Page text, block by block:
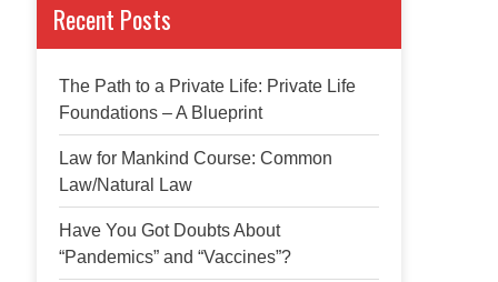
Recent Posts
The Path to a Private Life: Private Life
Foundations – A Blueprint
Law for Mankind Course: Common
Law/Natural Law
Have You Got Doubts About
“Pandemics” and “Vaccines”?